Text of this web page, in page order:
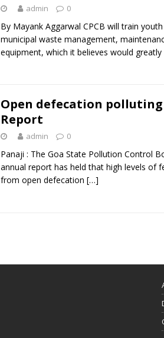
admin 0
By Mayank Aggarwal CPCB will train
municipal waste management,
equipment, which it believes would
Open defecation polluting
Report
admin 0
Panaji : The Goa State Pollution Control
annual report has held that high levels of
from open defecation […]